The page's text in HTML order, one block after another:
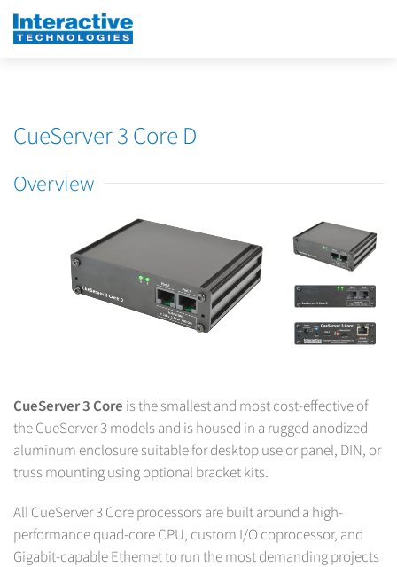
CueServer 3 Core D
Overview
CueServer 3 Core is the smallest and most cost-effective of
the CueServer 3 models and is housed in a rugged anodized
aluminum enclosure suitable for desktop use or panel, DIN, or
truss mounting using optional bracket kits.
All CueServer 3 Core processors are built around a high-
performance quad-core CPU, custom I/O coprocessor, and
Gigabit-capable Ethernet to run the most demanding projects